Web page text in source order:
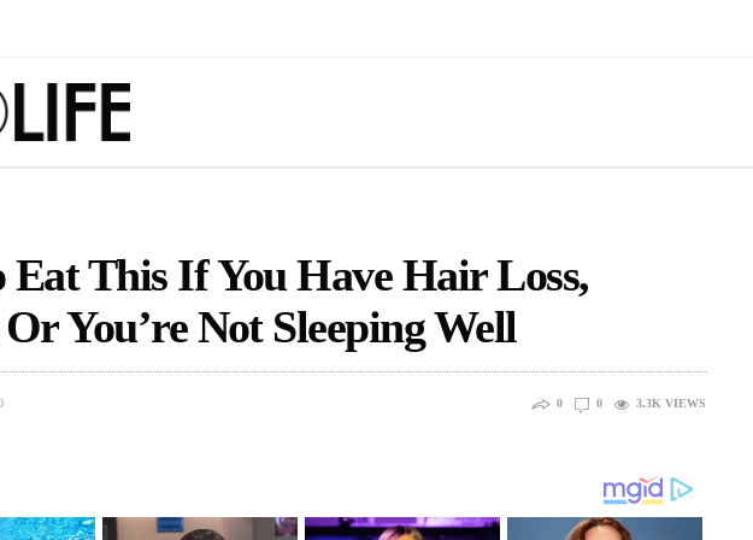
Eat This If You Have Hair Loss,
You’re Not Sleeping Well
0 0 3.3K VIEWS